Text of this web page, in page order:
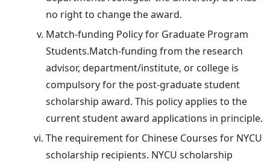
no right to change the award.
Match-funding Policy for Graduate Program
Students.Match-funding from the research
advisor, department/institute, or college is
compulsory for the post-graduate student
scholarship award. This policy applies to the
current student award applications in principle.
The requirement for Chinese Courses for NYCU
scholarship recipients. NYCU scholarship